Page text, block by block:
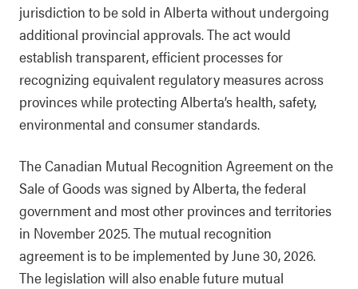
jurisdiction to be sold in Alberta without undergoing
additional provincial approvals. The act would
establish transparent, efficient processes for
recognizing equivalent regulatory measures across
provinces while protecting Alberta’s health, safety,
environmental and consumer standards.
The Canadian Mutual Recognition Agreement on the
Sale of Goods was signed by Alberta, the federal
government and most other provinces and territories
in November 2025. The mutual recognition
agreement is to be implemented by June 30, 2026.
The legislation will also enable future mutual